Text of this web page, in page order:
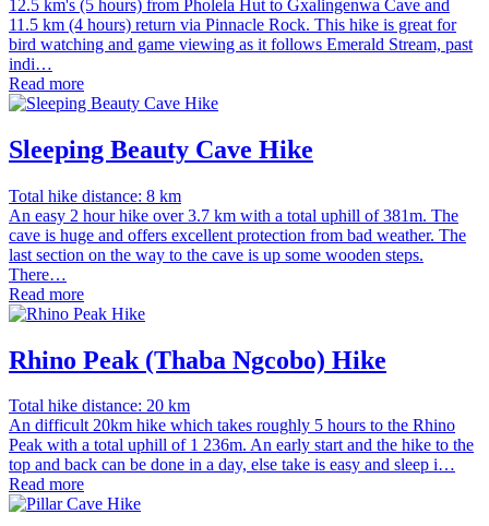
12.5 km's (5 hours) from Pholela Hut to Gxalingenwa Cave and
11.5 km (4 hours) return via Pinnacle Rock. This hike is great for
bird watching and game viewing as it follows Emerald Stream, past
indi…
Read more
Sleeping Beauty Cave Hike
Total hike distance: 8 km
An easy 2 hour hike over 3.7 km with a total uphill of 381m. The
cave is huge and offers excellent protection from bad weather. The
last section on the way to the cave is up some wooden steps.
There…
Read more
Rhino Peak (Thaba Ngcobo) Hike
Total hike distance: 20 km
An difficult 20km hike which takes roughly 5 hours to the Rhino
Peak with a total uphill of 1 236m. An early start and the hike to the
top and back can be done in a day, else take is easy and sleep i…
Read more